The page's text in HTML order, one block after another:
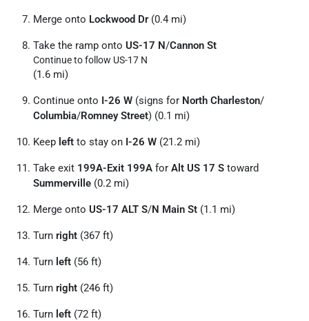
Merge onto Lockwood Dr(0.4 mi)
Take the ramp onto US-17 N/Cannon St
Continue to follow US-17 N
(1.6 mi)
Continue onto I-26 W (signs for North Charleston/
Columbia/Romney Street) (0.1 mi)
Keep left to stay on I-26 W (21.2 mi)
Take exit 199A-Exit 199A for Alt US 17 S toward
Summerville (0.2 mi)
Merge onto US-17 ALT S/N Main St (1.1 mi)
Turn right (367 ft)
Turn left (56 ft)
Turn right (246 ft)
Turn left (72 ft)